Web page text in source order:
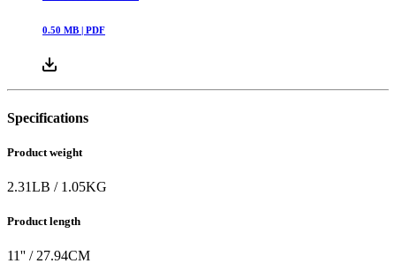
0.50 MB | PDF
Specifications
Product weight
2.31LB / 1.05KG
Product length
11'' / 27.94CM